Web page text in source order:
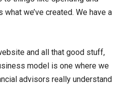
what we’ve created. We have a
and all that good stuff,
model is one where we
advisors really understand